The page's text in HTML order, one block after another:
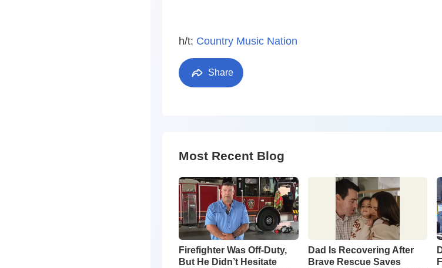
h/t: Country Music Nation
Share
Most Recent Blog
Firefighter Was Off-Duty,
But He Didn’t Hesitate
Dad Is Recovering After
Brave Rescue Saves